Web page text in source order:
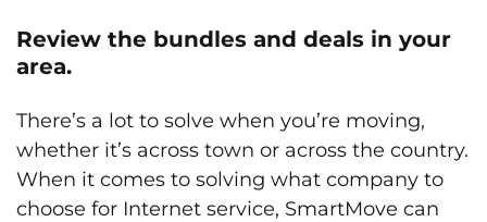
Review the bundles and deals in your
area.
There’s a lot to solve when you’re moving,
whether it’s across town or across the country.
When it comes to solving what company to
choose for Internet service, SmartMove can